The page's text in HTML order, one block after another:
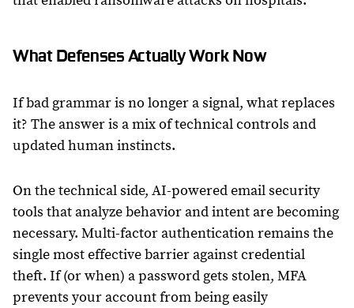
What Defenses Actually Work Now
If bad grammar is no longer a signal, what replaces
it? The answer is a mix of technical controls and
updated human instincts.
On the technical side, AI-powered email security
tools that analyze behavior and intent are becoming
necessary. Multi-factor authentication remains the
single most effective barrier against credential
theft. If (or when) a password gets stolen, MFA
prevents your account from being easily